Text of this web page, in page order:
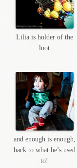
Lilia is holder of the
loot
and enough is enough,
back to what he’s used
to!